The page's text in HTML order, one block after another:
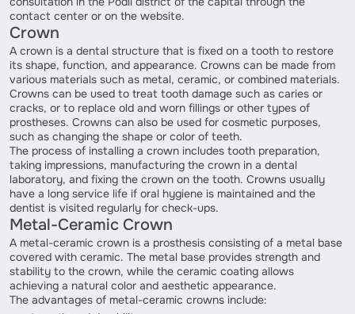
contact center or on the website.
Crown
A crown is a dental structure that is fixed on a tooth to restore
its shape, function, and appearance. Crowns can be made from
various materials such as metal, ceramic, or combined materials.
Crowns can be used to treat tooth damage such as caries or
cracks, or to replace old and worn fillings or other types of
prostheses. Crowns can also be used for cosmetic purposes,
such as changing the shape or color of teeth.
The process of installing a crown includes tooth preparation,
taking impressions, manufacturing the crown in a dental
laboratory, and fixing the crown on the tooth. Crowns usually
have a long service life if oral hygiene is maintained and the
dentist is visited regularly for check-ups.
Metal-Ceramic Crown
A metal-ceramic crown is a prosthesis consisting of a metal base
covered with ceramic. The metal base provides strength and
stability to the crown, while the ceramic coating allows
achieving a natural color and aesthetic appearance.
The advantages of metal-ceramic crowns include: